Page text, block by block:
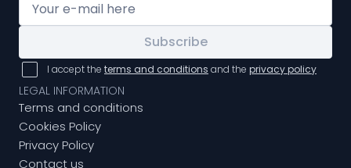
Subscribe
I accept the terms and conditions and the privacy policy
LEGAL INFORMATION
Terms and conditions
Cookies Policy
Privacy Policy
Contact us